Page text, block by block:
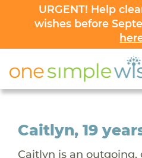
URGENT! Help
wishes before
Caitlyn, 19
Caitlyn is an outgoing,